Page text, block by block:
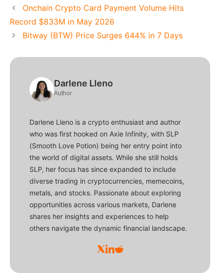
Onchain Crypto Card Payment Volume Hits
Record $833M in May 2026
Bitway (BTW) Price Surges 644% in 7 Days
Darlene Lleno
Author
Darlene Lleno is a crypto enthusiast and author
who was first hooked on Axie Infinity, with SLP
(Smooth Love Potion) being her entry point into
the world of digital assets. While she still holds
SLP, her focus has since expanded to include
diverse trading in cryptocurrencies, memecoins,
metals, and stocks. Passionate about exploring
opportunities across various markets, Darlene
shares her insights and experiences to help
others navigate the dynamic financial landscape.